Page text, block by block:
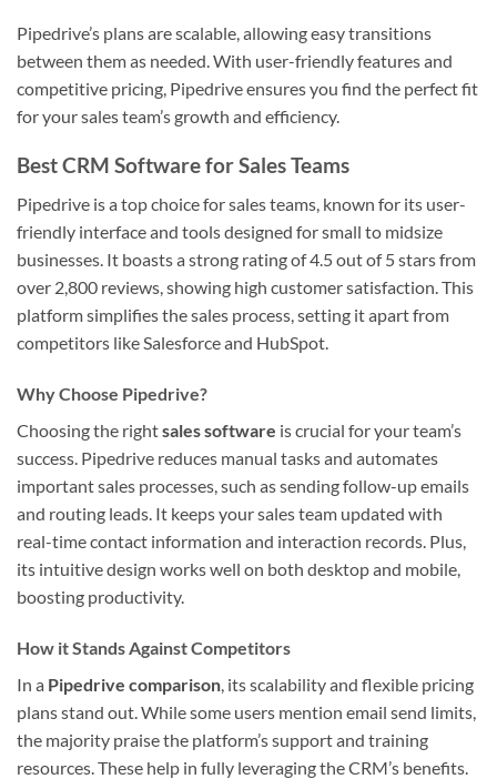
Pipedrive’s plans are scalable, allowing easy transitions
between them as needed. With user-friendly features and
competitive pricing, Pipedrive ensures you find the perfect fit
for your sales team’s growth and efficiency.
Best CRM Software for Sales Teams
Pipedrive is a top choice for sales teams, known for its user-
friendly interface and tools designed for small to midsize
businesses. It boasts a strong rating of 4.5 out of 5 stars from
over 2,800 reviews, showing high customer satisfaction. This
platform simplifies the sales process, setting it apart from
competitors like Salesforce and HubSpot.
Why Choose Pipedrive?
Choosing the rightsales software is crucial for your team’s
success. Pipedrive reduces manual tasks and automates
important sales processes, such as sending follow-up emails
and routing leads. It keeps your sales team updated with
real-time contact information and interaction records. Plus,
its intuitive design works well on both desktop and mobile,
boosting productivity.
How it Stands Against Competitors
In a Pipedrive comparison , its scalability and flexible pricing
plans stand out. While some users mention email send limits,
the majority praise the platform’s support and training
resources. These help in fully leveraging the CRM’s benefits.